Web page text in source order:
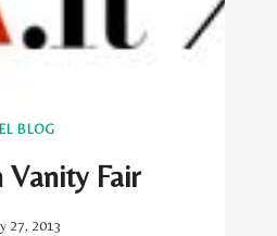
BLOG
Vanity Fair
27, 2013